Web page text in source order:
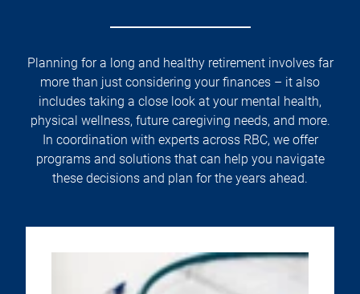
Planning for a long and healthy retirement involves far
more than just considering your finances – it also
includes taking a close look at your mental health,
physical wellness, future caregiving needs, and more.
In coordination with experts across RBC, we offer
programs and solutions that can help you navigate
these decisions and plan for the years ahead.